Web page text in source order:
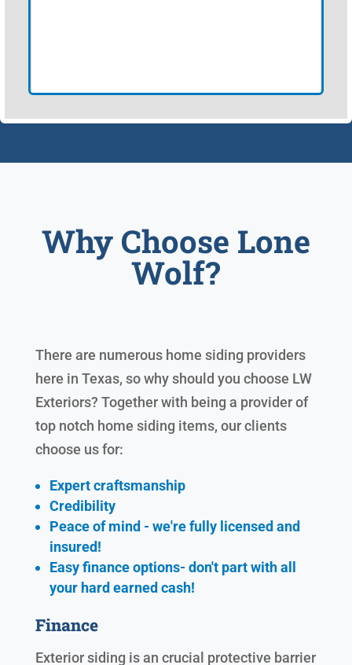
Why Choose Lone
Wolf?
There are numerous home siding providers
here in Texas, so why should you choose LW
Exteriors? Together with being a provider of
top notch home siding items, our clients
choose us for:
Expert craftsmanship
Credibility
Peace of mind - we're fully licensed and
insured!
Easy finance options- don't part with all
your hard earned cash!
Finance
Exterior siding is an crucial protective barrier